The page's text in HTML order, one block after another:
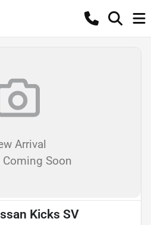
Arrival
Coming Soon
Kicks SV